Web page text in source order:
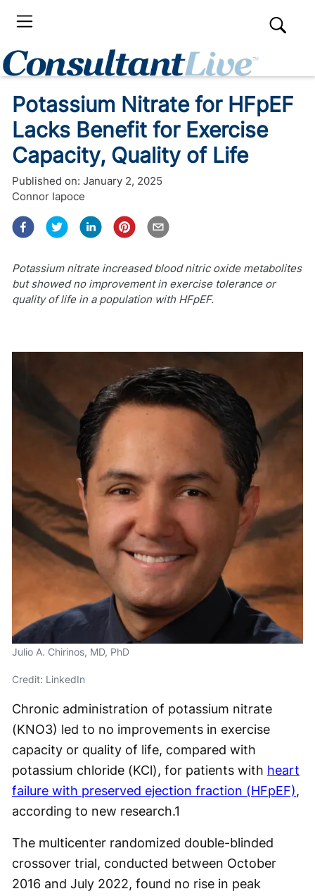
Potassium Nitrate for HFpEF
Lacks Benefit for Exercise
Capacity, Quality of Life
Published on: January 2, 2025
Connor Iapoce
Potassium nitrate increased blood nitric oxide metabolites
but showed no improvement in exercise tolerance or
quality of life in a population with HFpEF.
Julio A. Chirinos, MD, PhD
Credit: LinkedIn
Chronic administration of potassium nitrate
(KNO3) led to no improvements in exercise
capacity or quality of life, compared with
potassium chloride (KCl), for patients with heart
failure with preserved ejection fraction (HFpEF),
according to new research.1
The multicenter randomized double-blinded
crossover trial, conducted between October
2016 and July 2022, found no rise in peak